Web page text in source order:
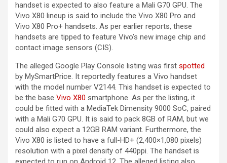
handset is expected to also feature a Mali G70 GPU. The
Vivo X80 lineup is said to include the Vivo X80 Pro and
Vivo X80 Pro+ handsets. As per earlier reports, these
handsets are tipped to feature Vivo’s new image chip and
contact image sensors (CIS).
The alleged Google Play Console listing was first spotted
by MySmartPrice. It reportedly features a Vivo handset
with the model number V2144. This handset is expected to
be the base Vivo X80 smartphone. As per the listing, it
could be fitted with a MediaTek Dimensity 9000 SoC, paired
with a Mali G70 GPU. It is said to pack 8GB of RAM, but we
could also expect a 12GB RAM variant. Furthermore, the
Vivo X80 is listed to have a full-HD+ (2,400×1,080 pixels)
resolution with a pixel density of 440ppi. The handset is